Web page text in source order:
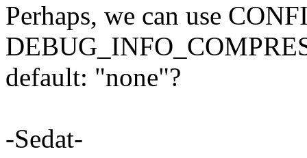
Perhaps, we can use
default: "none"?
-Sedat-